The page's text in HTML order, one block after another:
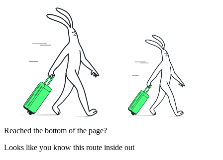
Reached the bottom of the page?
Looks like you know this route inside out